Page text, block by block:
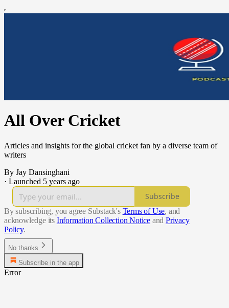
All Over Cricket
Articles and insights for the global cricket fan by a diverse team of
writers
By Jay Dansinghani
· Launched 5 years ago
Subscribe
By subscribing, you agree Substack's Terms of Use, and
acknowledge its Information Collection Notice and Privacy
Policy.
No thanks
Subscribe in the app
Error